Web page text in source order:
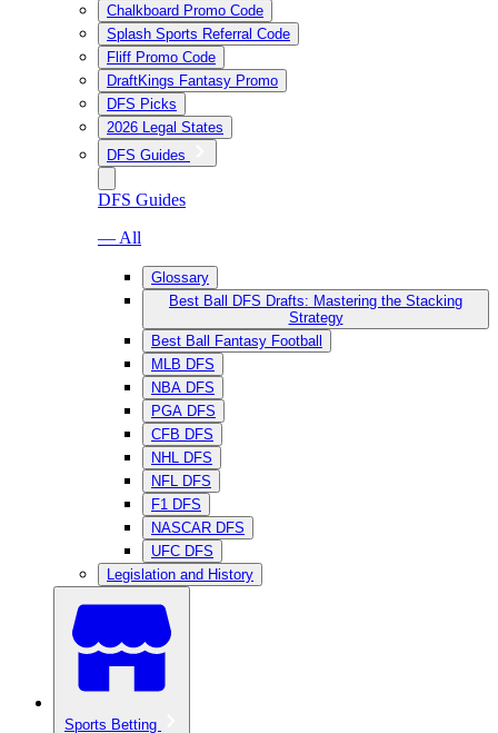
Chalkboard Promo Code
Splash Sports Referral Code
Fliff Promo Code
DraftKings Fantasy Promo
DFS Picks
2026 Legal States
DFS Guides
DFS Guides
— All
Glossary
Best Ball DFS Drafts: Mastering the Stacking
Strategy
Best Ball Fantasy Football
MLB DFS
NBA DFS
PGA DFS
CFB DFS
NHL DFS
NFL DFS
F1 DFS
NASCAR DFS
UFC DFS
Legislation and History
Sports Betting